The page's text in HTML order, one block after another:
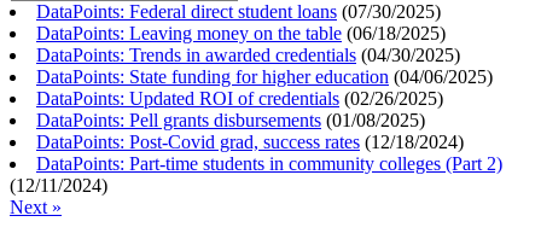
DataPoints: Federal direct student loans (07/30/2025)
DataPoints: Leaving money on the table (06/18/2025)
DataPoints: Trends in awarded credentials (04/30/2025)
DataPoints: State funding for higher education (04/06/2025)
DataPoints: Updated ROI of credentials (02/26/2025)
DataPoints: Pell grants disbursements (01/08/2025)
DataPoints: Post-Covid grad, success rates (12/18/2024)
DataPoints: Part-time students in community colleges (Part 2)
(12/11/2024)
Next »